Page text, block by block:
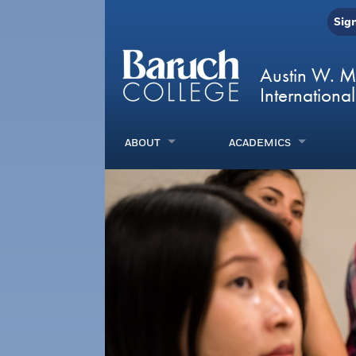
Austin W.
ABOUT ACADEMICS